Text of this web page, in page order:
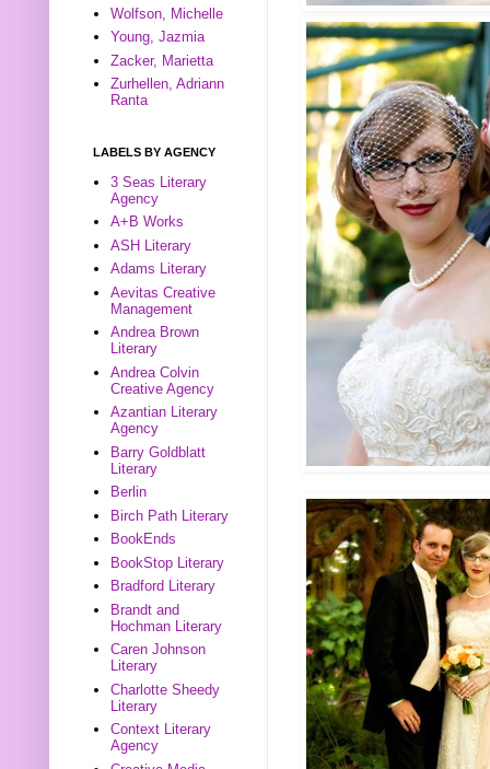
Wolfson, Michelle
Young, Jazmia
Zacker, Marietta
Zurhellen, Adriann
Ranta
LABELS BY AGENCY
3 Seas Literary
Agency
A+B Works
ASH Literary
Adams Literary
Aevitas Creative
Management
Andrea Brown
Literary
Andrea Colvin
Creative Agency
Azantian Literary
Agency
Barry Goldblatt
Literary
Berlin
Birch Path Literary
BookEnds
BookStop Literary
Bradford Literary
Brandt and
Hochman Literary
Caren Johnson
Literary
Charlotte Sheedy
Literary
Context Literary
Agency